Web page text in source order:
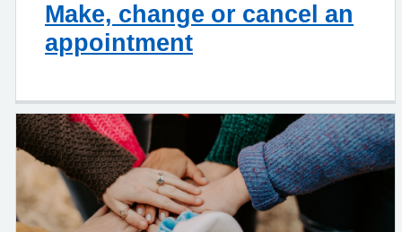
Make, change or cancel an
appointment